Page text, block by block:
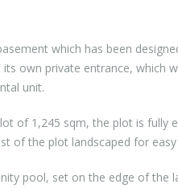
which has been
own private entrance, which
unit.
of 1,245 sqm, the plot is
of the plot landscaped for
pool, set on the edge of the